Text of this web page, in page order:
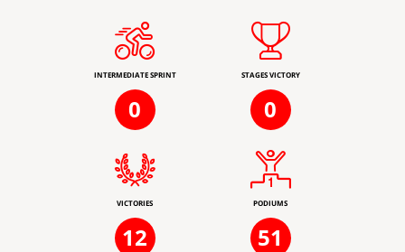
INTERMEDIATE SPRINT
0
STAGES VICTORY
0
VICTORIES
12
PODIUMS
51